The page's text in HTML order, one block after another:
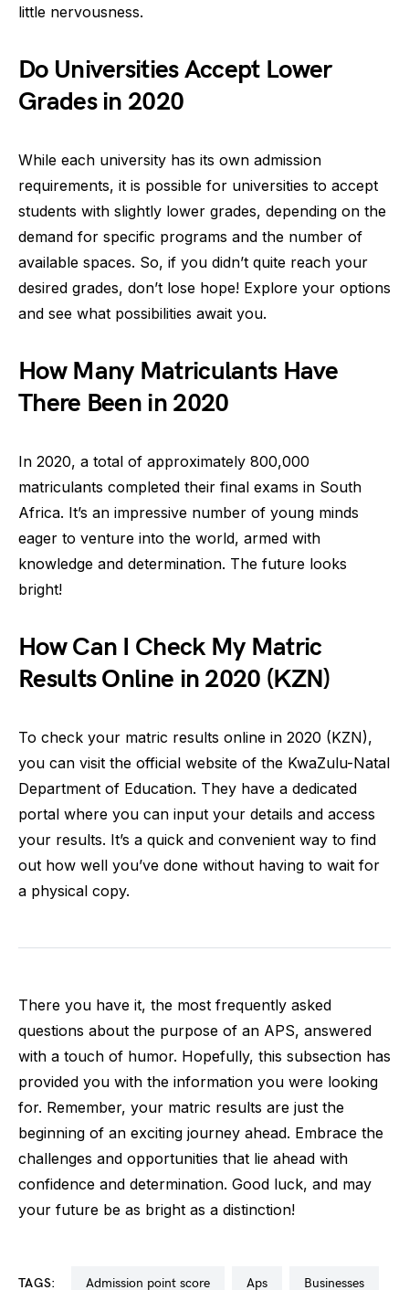
little nervousness.
Do Universities Accept Lower
Grades in 2020
While each university has its own admission
requirements, it is possible for universities to accept
students with slightly lower grades, depending on the
demand for specific programs and the number of
available spaces. So, if you didn’t quite reach your
desired grades, don’t lose hope! Explore your options
and see what possibilities await you.
How Many Matriculants Have
There Been in 2020
In 2020, a total of approximately 800,000
matriculants completed their final exams in South
Africa. It’s an impressive number of young minds
eager to venture into the world, armed with
knowledge and determination. The future looks
bright!
How Can I Check My Matric
Results Online in 2020 (KZN)
To check your matric results online in 2020 (KZN),
you can visit the official website of the KwaZulu-Natal
Department of Education. They have a dedicated
portal where you can input your details and access
your results. It’s a quick and convenient way to find
out how well you’ve done without having to wait for
a physical copy.
There you have it, the most frequently asked
questions about the purpose of an APS, answered
with a touch of humor. Hopefully, this subsection has
provided you with the information you were looking
for. Remember, your matric results are just the
beginning of an exciting journey ahead. Embrace the
challenges and opportunities that lie ahead with
confidence and determination. Good luck, and may
your future be as bright as a distinction!
TAGS: admission point score aps businesses